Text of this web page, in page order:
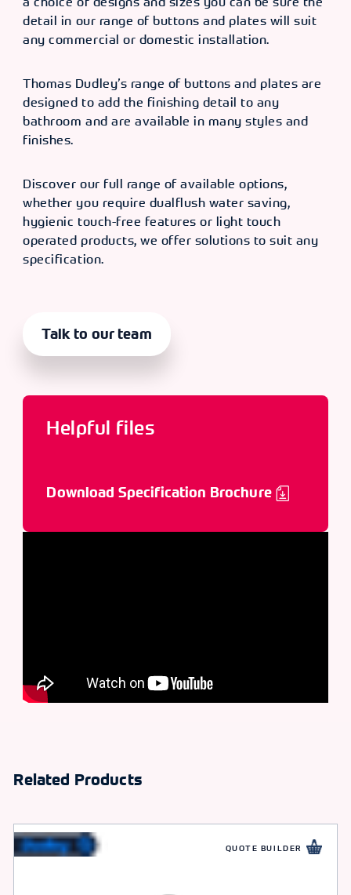
detail in our range of buttons and plates will suit
any commercial or domestic installation.
Thomas Dudley’s range of buttons and plates are
designed to add the finishing detail to any
bathroom and are available in many styles and
finishes.
Discover our full range of available options,
whether you require dualflush water saving,
hygienic touch-free features or light touch
operated products, we offer solutions to suit any
specification.
Talk to our team
Helpful files
Download Specification Brochure
Related Products
QUOTE BUILDER